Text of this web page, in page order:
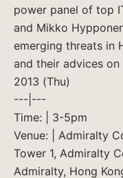
power panel of top
and Mikko
emerging threats in
and their advices
2013 (Thu)
---|---
Time: | 3-5pm
Venue: | Admiralty
Tower 1, Admiralty
Admiralty, Hong